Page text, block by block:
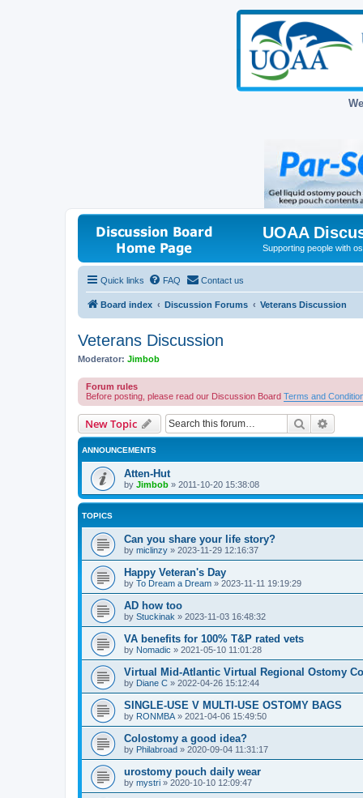
UOAA
Supporting people with
Quick links FAQ Contact us
Board index Discussion Forums Veterans Discussion
Veterans Discussion
Moderator: Jimbob
Forum rules
Before posting, please read our Discussion Board Terms and
New Topic Search
ANNOUNCEMENTS
Atten-Hut
by Jimbob » 2011-10-20 15:38:08
TOPICS
Can you share your life story?
by miclinzy » 2023-11-29 12:16:37
Happy Veteran's Day
by To Dream a Dream » 2023-11-11 19:19:29
AD how too
by Stuckinak » 2023-11-03 16:48:32
VA benefits for 100% T&P rated vets
by Nomadic » 2021-05-10 11:01:28
Virtual Mid-Atlantic Virtual Regional Ostomy
by Diane C » 2022-04-26 15:12:44
SINGLE-USE V MULTI-USE OSTOMY BAGS
by RONMBA » 2021-04-06 15:49:50
Colostomy a good idea?
by Philabroad » 2020-09-04 11:31:17
urostomy pouch daily wear
by mystri » 2020-10-10 12:09:47